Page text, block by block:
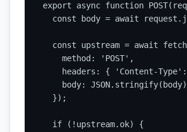
export async function
const body = await
const upstream = await
    method: 'POST',
headers: { 'Content-
body:
  });
  if (!upstream.ok) {